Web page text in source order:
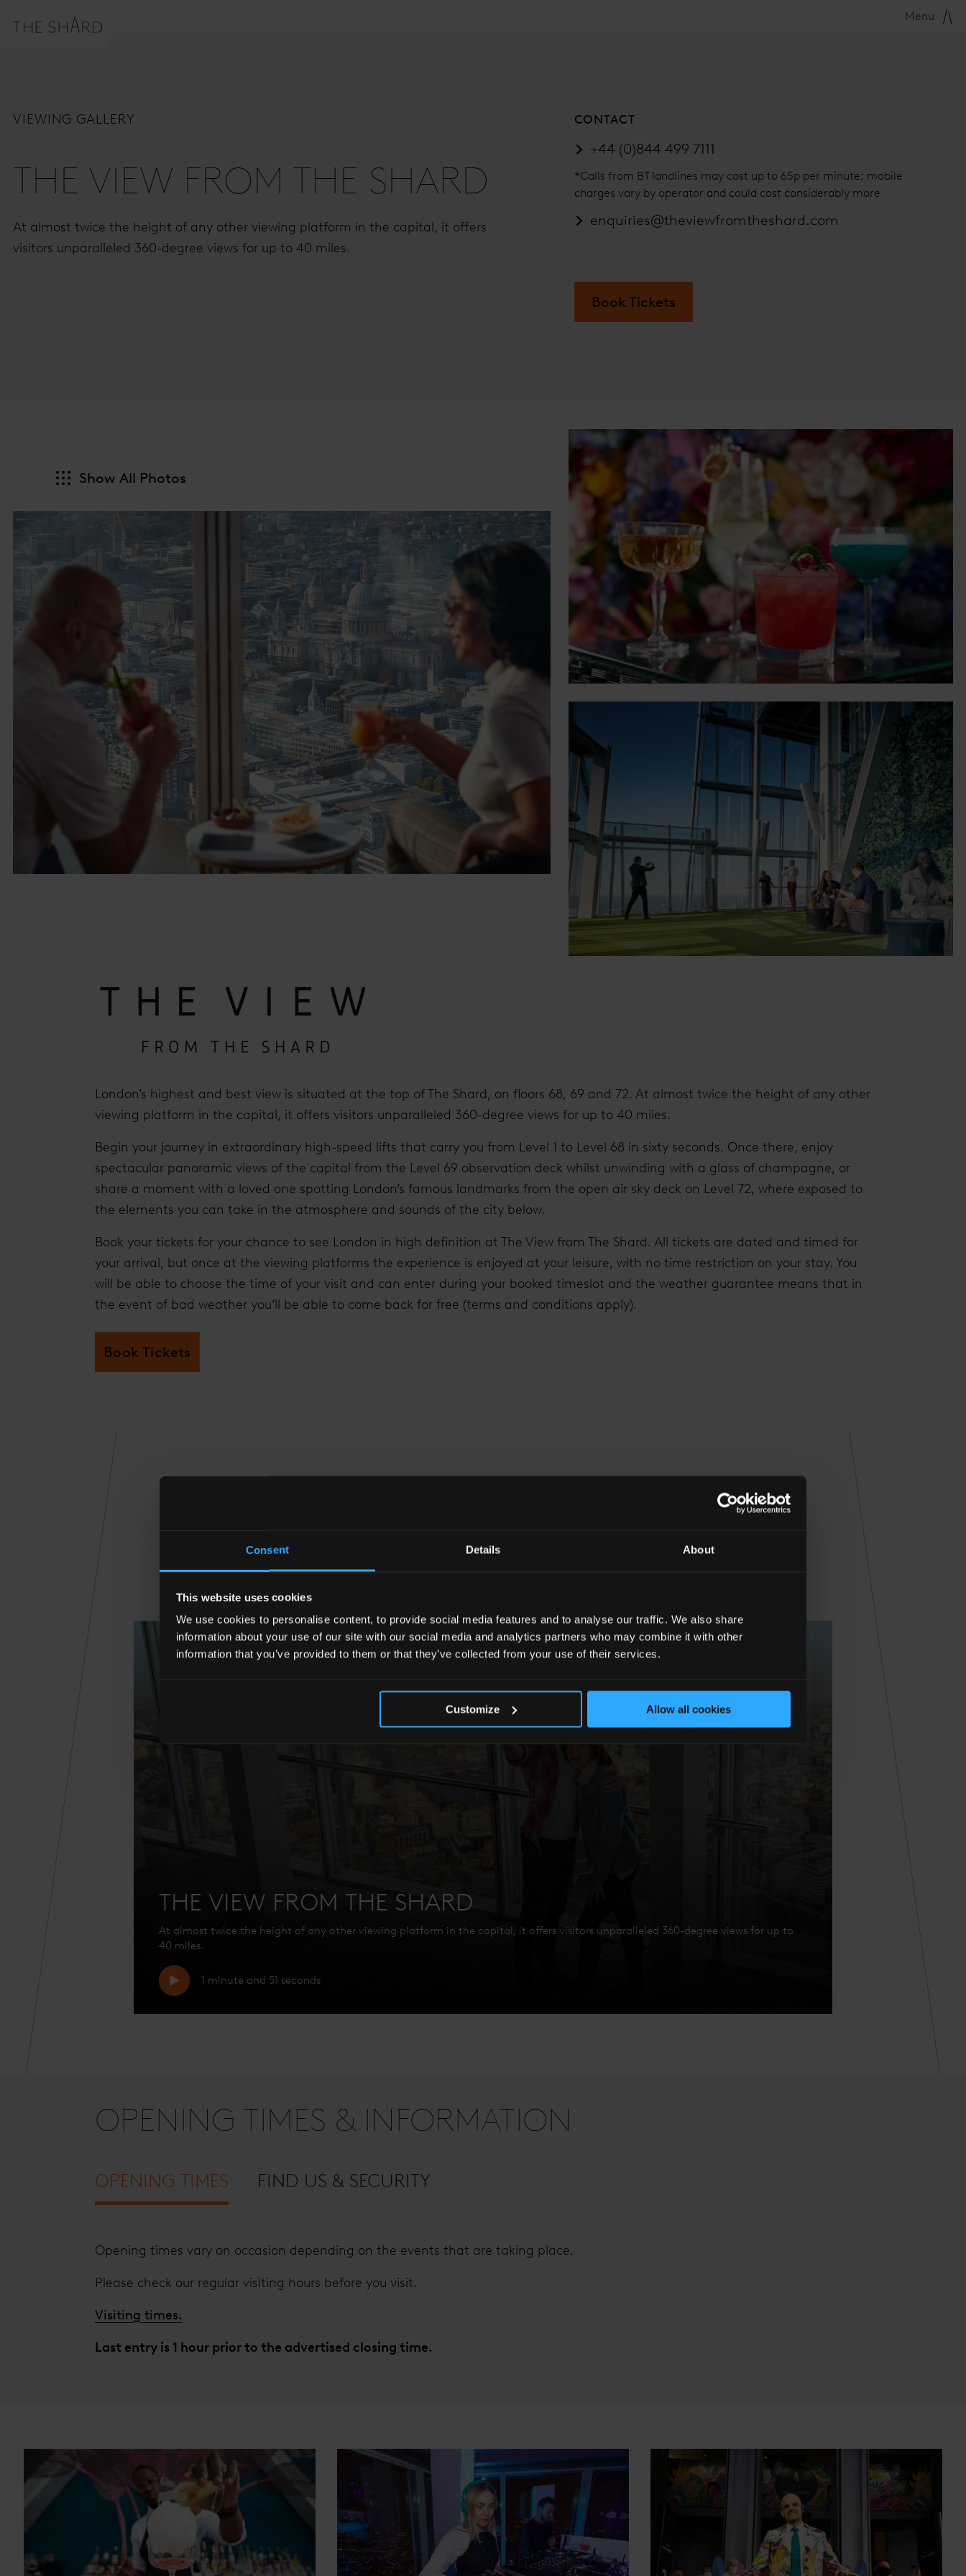
Consent Details About
This website uses cookies
We use cookies to personalise content, to provide social media features and to analyse our traffic. We also share
information about your use of our site with our social media and analytics partners who may combine it with other
information that you’ve provided to them or that they’ve collected from your use of their services.
Customize Allow all cookies
Menu
VIEWING GALLERY
THE VIEW FROM THE SHARD
At almost twice the height of any other viewing platform in the capital, it offers
visitors unparalleled 360-degree views for up to 40 miles.
CONTACT
+44 (0)844 499 7111
*Calls from BT landlines may cost up to 65p per minute; mobile
charges vary by operator and could cost considerably more
enquiries@theviewfromtheshard.com
Book Tickets
Show All Photos
London’s highest and best view is situated at the top of The Shard, on floors 68, 69 and 72. At almost twice the height of any other
viewing platform in the capital, it offers visitors unparalleled 360-degree views for up to 40 miles.
Begin your journey in extraordinary high-speed lifts that carry you from Level 1 to Level 68 in sixty seconds. Once there, enjoy
spectacular panoramic views of the capital from the Level 69 observation deck whilst unwinding with a glass of champagne, or
share a moment with a loved one spotting London’s famous landmarks from the open air sky deck on Level 72, where exposed to
the elements you can take in the atmosphere and sounds of the city below.
Book your tickets for your chance to see London in high definition at The View from The Shard. All tickets are dated and timed for
your arrival, but once at the viewing platforms the experience is enjoyed at your leisure, with no time restriction on your stay. You
will be able to choose the time of your visit and can enter during your booked timeslot and the weather guarantee means that in
the event of bad weather you’ll be able to come back for free (terms and conditions apply).
Book Tickets
THE SHARD
THE VIEW FROM THE SHARD
At almost twice the height of any other viewing platform in the capital, it offers visitors unparalleled 360-degree views for up to
40 miles.
1 minute and 51 seconds
OPENING TIMES & INFORMATION
OPENING TIMES FIND US & SECURITY
Opening times vary on occasion depending on the events that are taking place.
Please check our regular visiting hours before you visit.
Visiting times.
Last entry is 1 hour prior to the advertised closing time.